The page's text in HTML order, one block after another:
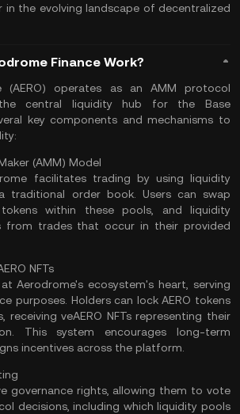
in the evolving landscape of decentralized
Finance Work?
(AERO) operates as an AMM protocol
central liquidityhub for the Base
key components and mechanisms to
(AMM) Model
facilitates trading by using liquidity
traditional order book. Users can swap
within these pools, and liquidity
from trades that occur in their provided
NFTs
Aerodrome's ecosystem's heart, serving
purposes. Holders can lock AERO tokens
veAERO NFTs representing their
This system encourages long-term
incentives across the platform.
governance rights, allowing them to vote
decisions, including which liquidity pools